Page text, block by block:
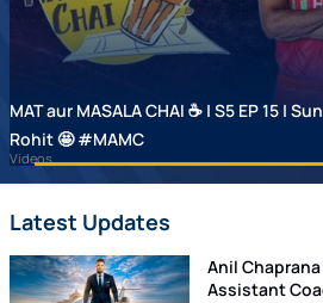
MAT aur MASALA CHAI ☕ | S5 EP 15 |
Rohit 🤩 #MAMC
Videos
Latest Updates
Anil
Assistant